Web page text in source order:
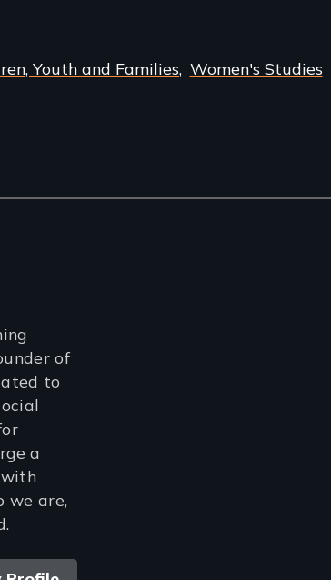
Youth and Families Women's Studies
of
to
a
with
we are,